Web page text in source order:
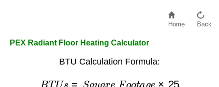
Home Back
PEX Radiant Floor Heating Calculator
BTU Calculation Formula:
BTU Sq Fo 25